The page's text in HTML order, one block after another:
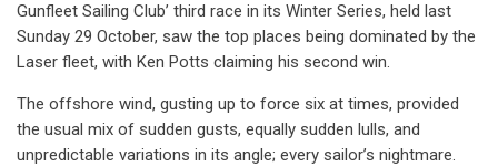
Gunfleet Sailing Club’ third race in its Winter Series, held last
Sunday 29 October, saw the top places being dominated by the
Laser fleet, with Ken Potts claiming his second win.
The offshore wind, gusting up to force six at times, provided
the usual mix of sudden gusts, equally sudden lulls, and
unpredictable variations in its angle; every sailor’s nightmare.